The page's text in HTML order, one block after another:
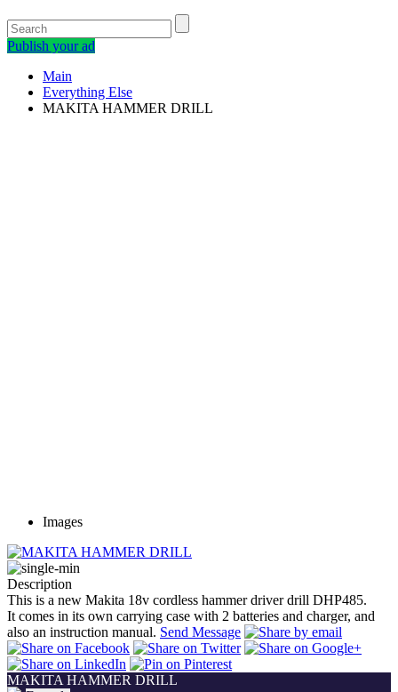
Publish your ad
Main
Everything Else
MAKITA HAMMER DRILL
Images
Description
This is a new Makita 18v cordless hammer driver drill DHP485.
It comes in its own carrying case with 2 batteries and charger, and
also an instruction manual. Send Message
MAKITA HAMMER DRILL